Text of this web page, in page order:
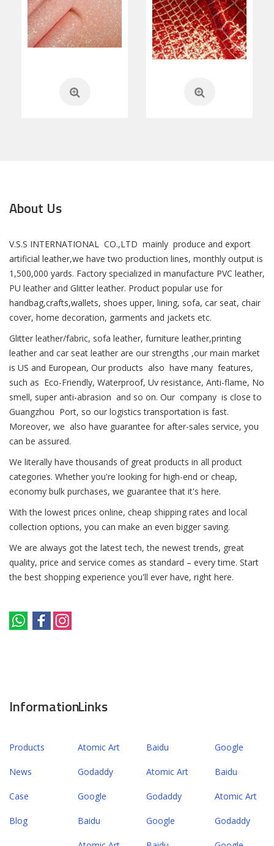
About Us
V.S.S INTERNATIONAL CO.,LTD mainly produce and export
artificial leather,we have two production lines, monthly output is
1,500,000 yards. Factory specialized in manufacture PVC leather,
PU leather and Glitter leather. Product popular use for
handbag,crafts,wallets, shoes upper, lining, sofa, car seat, chair
cover, home decoration, garments and jackets etc.
Glitter leather/fabric, sofa leather, furniture leather,printing
leather and car seat leather are our strengths ,our main market
is US and European, Our products also have many features,
such as Eco-Friendly, Waterproof, Uv resistance, Anti-flame, No
smell, super anti-abrasion and so on. Our company is close to
Guangzhou Port, so our logistics transportation is fast.
Moreover, we also have guarantee for after-sales service, you
can be assured.
We literally have thousands of great products in all product
categories. Whether you're looking for high-end or cheap,
economy bulk purchases, we guarantee that it's here.
With the lowest prices online, cheap shipping rates and local
collection options, you can make an even bigger saving.
We are always got the latest tech, the newest trends, great
quality, price and service comes as standard – every time. Start
the best shopping experience you'll ever have, right here.
Information
Products
News
Case
Blog
Links
Atomic Art Baidu Google
Godaddy Atomic Art Baidu
Google Godaddy Atomic Art
Baidu Google Godaddy